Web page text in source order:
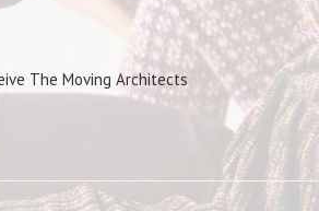
The Moving Architects